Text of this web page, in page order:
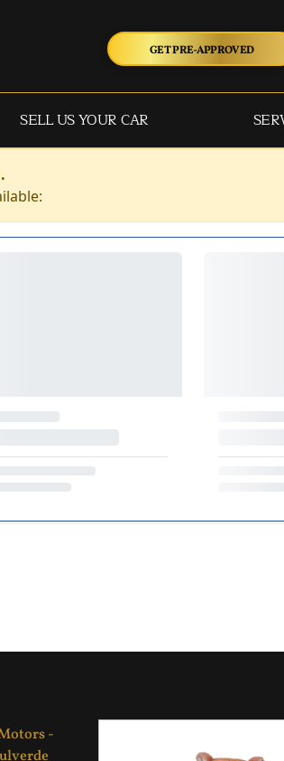
GET PRE-APPROVED
SELL US YOUR CAR